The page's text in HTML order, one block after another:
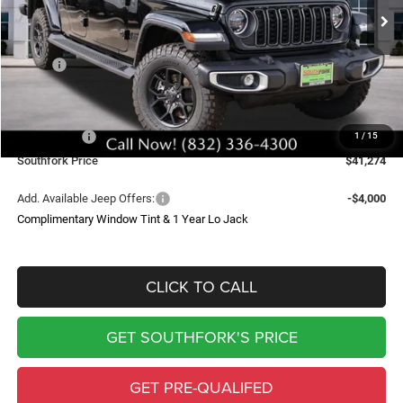
1 / 15
In Stock Ext.
SOUTHFORK PRICE SAVINGS
Less
MSRP:
$53,110
Doc Fee:
$225
Southfork Savings:
-$6,000
-$6,061
Southfork Price
$41,274
Add. Available Jeep Offers:
-$4,000
Complimentary Window Tint & 1 Year Lo Jack
CLICK TO CALL
GET SOUTHFORK'S PRICE
GET PRE-QUALIFED